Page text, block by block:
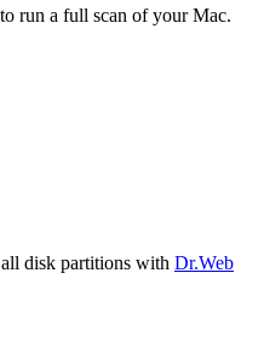
run a full scan of your Mac.
disk partitions with Dr.Web